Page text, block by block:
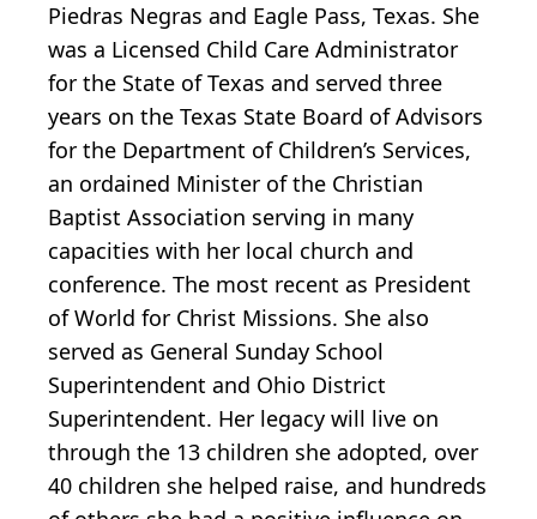
Piedras Negras and Eagle Pass, Texas. She
was a Licensed Child Care Administrator
for the State of Texas and served three
years on the Texas State Board of Advisors
for the Department of Children’s Services,
an ordained Minister of the Christian
Baptist Association serving in many
capacities with her local church and
conference. The most recent as President
of World for Christ Missions. She also
served as General Sunday School
Superintendent and Ohio District
Superintendent. Her legacy will live on
through the 13 children she adopted, over
40 children she helped raise, and hundreds